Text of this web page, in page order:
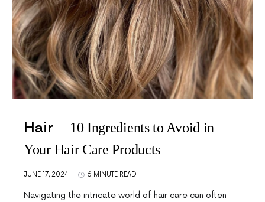
Hair
10 Ingredients to Avoid in
Your Hair Care Products
JUNE 17, 2024 6 MINUTE READ
Navigating the intricate world of hair care can often